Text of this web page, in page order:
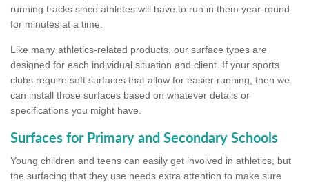
running tracks since athletes will have to run in them year-round
for minutes at a time.
Like many athletics-related products, our surface types are
designed for each individual situation and client. If your sports
clubs require soft surfaces that allow for easier running, then we
can install those surfaces based on whatever details or
specifications you might have.
Surfaces for Primary and Secondary Schools
Young children and teens can easily get involved in athletics, but
the surfacing that they use needs extra attention to make sure